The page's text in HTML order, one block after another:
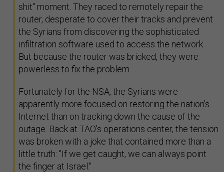
shit" moment. They raced to remotely repair the
router, desperate to cover their tracks and prevent
the Syrians from discovering the sophisticated
infiltration software used to access the network.
But because the router was bricked, they were
powerless to fix the problem.
Fortunately for the NSA, the Syrians were
apparently more focused on restoring the nation's
Internet than on tracking down the cause of the
outage. Back at TAO's operations center, the tension
was broken with a joke that contained more than a
little truth: "If we get caught, we can always point
the finger at Israel."